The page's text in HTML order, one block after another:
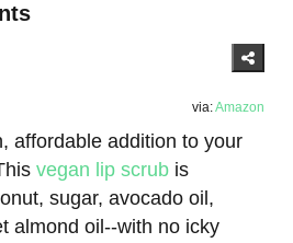
via:Amazon
affordable addition to your
vegan lip scrub is
sugar, avocado oil,
almond oil--with no icky